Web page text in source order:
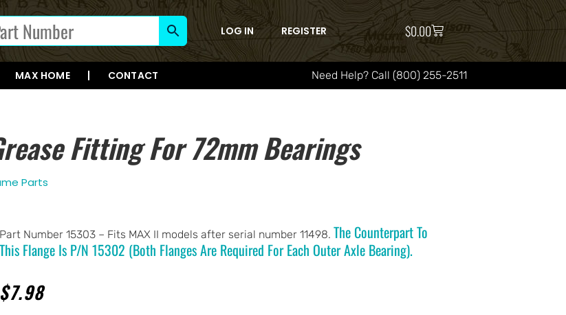
LOG IN REGISTER $0.00
MAX HOME CONTACT Need Help? Call (800) 255-2511
Fitting For 72mm Bearings
Parts
Part Number 15303 – Fits MAX II models after serial number 11498. The Counterpart To
This Flange Is P/n 15302 (both Flanges Are Required For Each Outer Axle Bearing).
$7.98